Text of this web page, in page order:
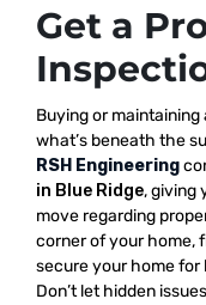
Get a
Buying or
what’s beneath the
RSH Engineering
in Blue Ridge, giving
move regarding
corner of your home,
secure your home
Don’t let hidden